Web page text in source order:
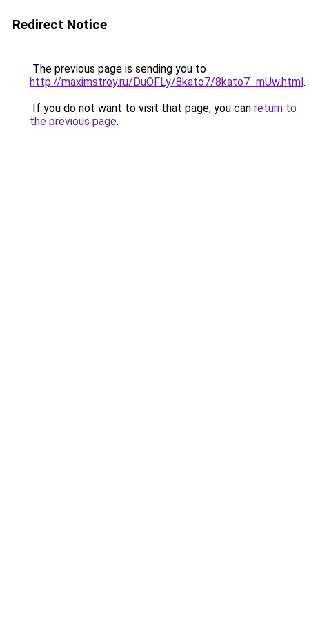
Redirect Notice
The previous page is sending you to
http://maximstroy.ru/DuOFLy/8kato7/8kato7_mUw.html.
If you do not want to visit that page, you can return to
the previous page.